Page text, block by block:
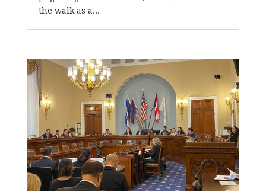
the walk as a...